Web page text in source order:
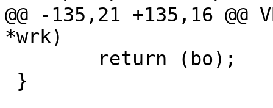
@@ -135,21 +135,16
*wrk)